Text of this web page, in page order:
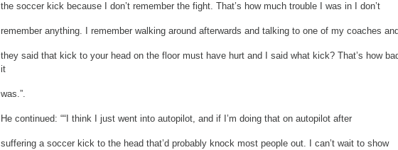
the soccer kick because I don’t remember the fight. That’s how much trouble I was in I don’t
remember anything. I remember walking around afterwards and talking to one of my coaches
they said that kick to your head on the floor must have hurt and I said what kick? That’s how
it
was.”.
He continued: ““I think I just went into autopilot, and if I’m doing that on autopilot after
suffering a soccer kick to the head that’d probably knock most people out. I can’t wait to show